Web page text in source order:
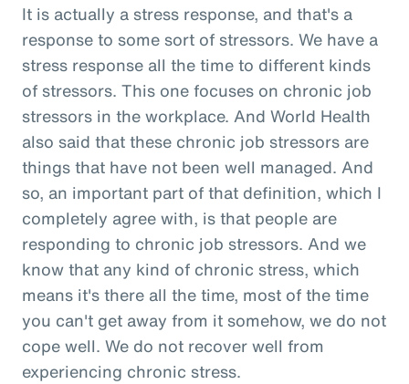
It is actually a stress response, and that's a
response to some sort of stressors. We have a
stress response all the time to different kinds
of stressors. This one focuses on chronic job
stressors in the workplace. And World Health
also said that these chronic job stressors are
things that have not been well managed. And
so, an important part of that definition, which I
completely agree with, is that people are
responding to chronic job stressors. And we
know that any kind of chronic stress, which
means it's there all the time, most of the time
you can't get away from it somehow, we do not
cope well. We do not recover well from
experiencing chronic stress.